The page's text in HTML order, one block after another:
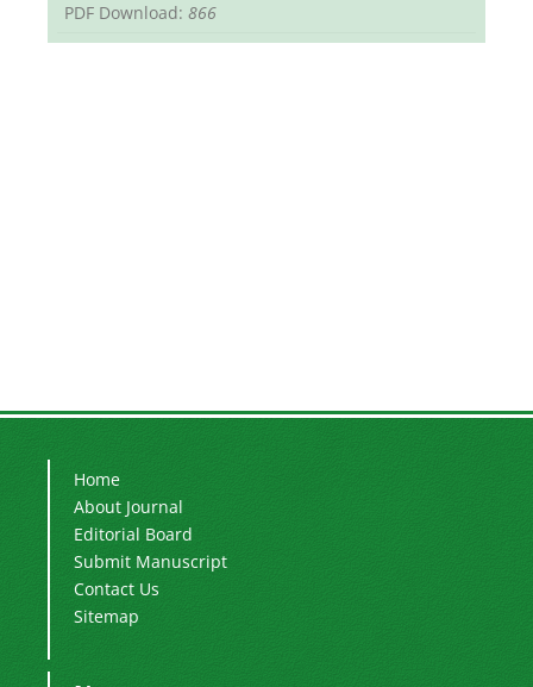
PDF Download: 866
Home
About Journal
Editorial Board
Submit Manuscript
Contact Us
Sitemap